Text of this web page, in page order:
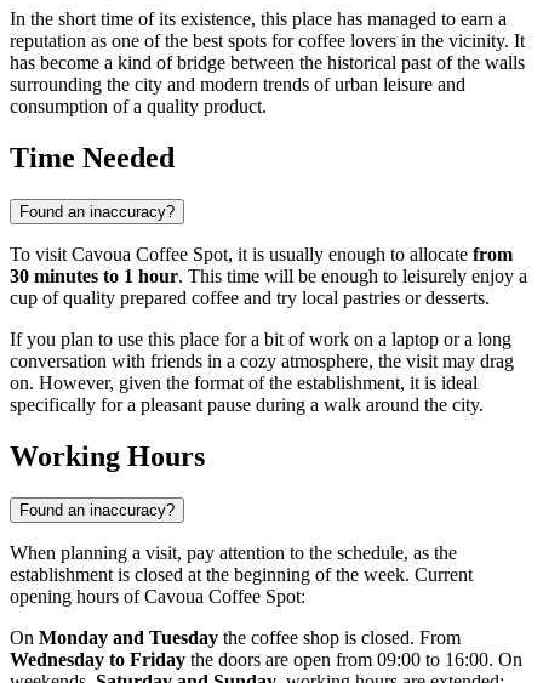
In the short time of its existence, this place has managed to earn a
reputation as one of the best spots for coffee lovers in the vicinity. It
has become a kind of bridge between the historical past of the walls
surrounding the city and modern trends of urban leisure and
consumption of a quality product.
Time Needed
Found an inaccuracy?
To visit Cavoua Coffee Spot, it is usually enough to allocate from
30 minutes to 1 hour. This time will be enough to leisurely enjoy a
cup of quality prepared coffee and try local pastries or desserts.
If you plan to use this place for a bit of work on a laptop or a long
conversation with friends in a cozy atmosphere, the visit may drag
on. However, given the format of the establishment, it is ideal
specifically for a pleasant pause during a walk around the city.
Working Hours
Found an inaccuracy?
When planning a visit, pay attention to the schedule, as the
establishment is closed at the beginning of the week. Current
opening hours of Cavoua Coffee Spot:
On Monday and Tuesday the coffee shop is closed. From
Wednesday to Friday the doors are open from 09:00 to 16:00. On